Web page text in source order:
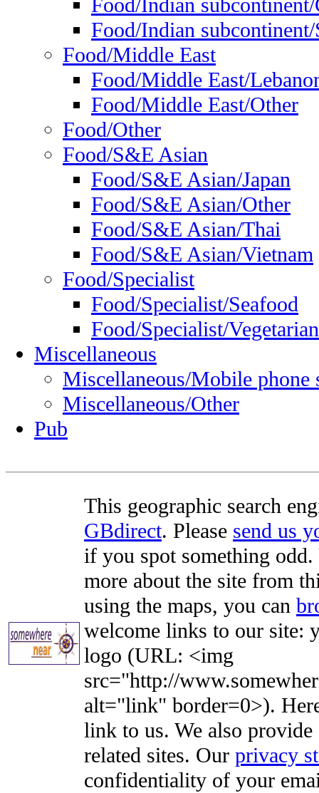
Food/Indian
Food/Indian
Food/Middle East
Food/Middle East/
Food/Middle East/Other
Food/Other
Food/S&E Asian
Food/S&E Asian/Japan
Food/S&E Asian/Other
Food/S&E Asian/Thai
Food/S&E Asian/Vietnam
Food/Specialist
Food/Specialist/Seafood
Food/Specialist/Vegetarian
Miscellaneous
Miscellaneous/Mobile phone
Miscellaneous/Other
Pub
This geographic search
GBdirect. Please send us
if you spot something
more about the site from
using the maps, you can
welcome links to our site:
logo (URL: <img
src="http://
alt="link" border=0>).
link to us. We also
related sites. Our privacy
confidentiality of your